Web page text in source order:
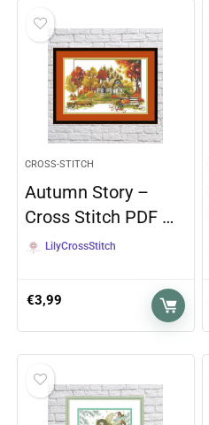
CROSS-STITCH
Autumn Story –
Cross Stitch PDF …
LilyCrossStitch
€3,99